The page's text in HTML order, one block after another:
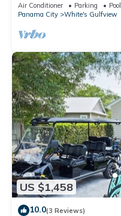
Air Conditioner Parking
Pool
Panama City
White's Gulfview
US $1,458
10.0(3 Reviews)